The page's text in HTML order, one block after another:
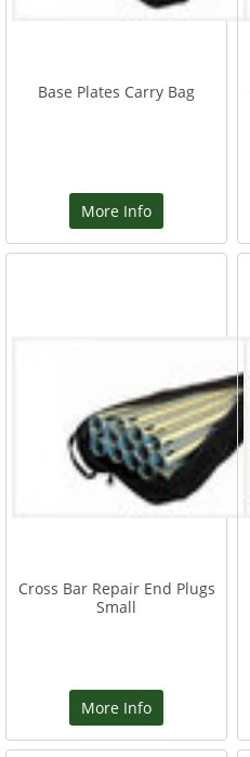
Base Plates Carry Bag
More Info
Cross Bar Repair End Plugs
Small
More Info